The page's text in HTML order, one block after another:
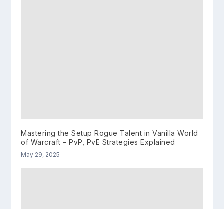
Mastering the Setup Rogue Talent in Vanilla World
of Warcraft – PvP, PvE Strategies Explained
May 29, 2025